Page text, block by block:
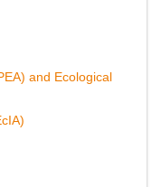
and Ecological